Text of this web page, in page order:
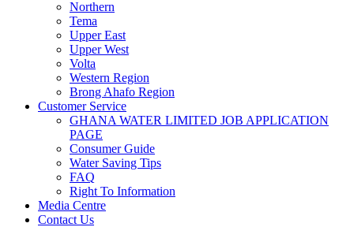
Northern
Tema
Upper East
Upper West
Volta
Western Region
Brong Ahafo Region
Customer Service
GHANA WATER LIMITED JOB APPLICATION
PAGE
Consumer Guide
Water Saving Tips
FAQ
Right To Information
Media Centre
Contact Us